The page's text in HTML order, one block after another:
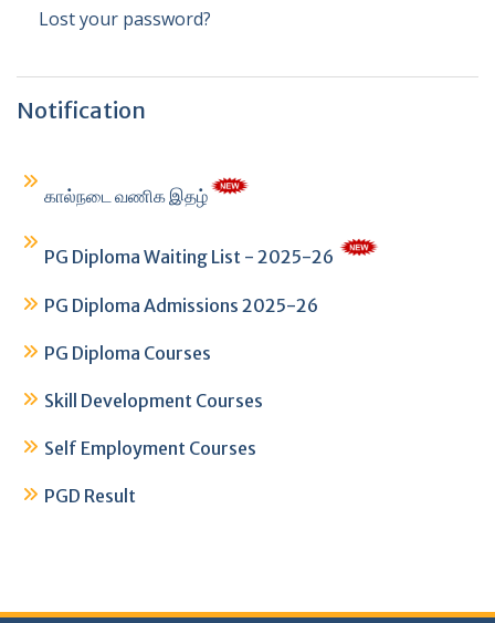
Lost your password?
Notification
கால்நடை வணிக இதழ்
PG Diploma Waiting List - 2025-26
PG Diploma Admissions 2025-26
PG Diploma Courses
Skill Development Courses
Self Employment Courses
PGD Result